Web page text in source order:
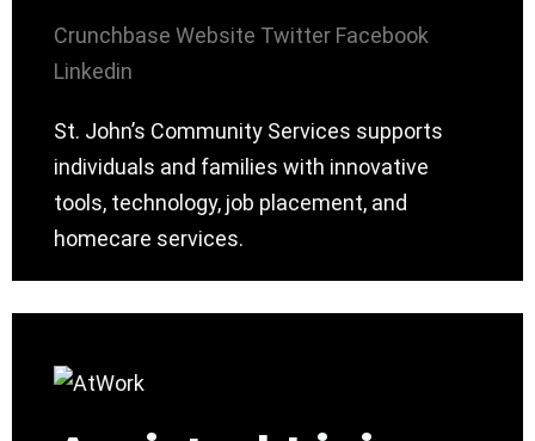
Crunchbase Website Twitter Facebook
Linkedin
St. John’s Community Services supports
individuals and families with innovative
tools, technology, job placement, and
homecare services.